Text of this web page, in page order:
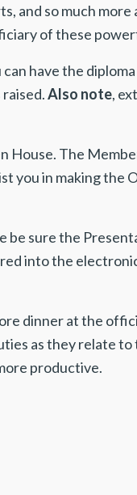
and so much
of these
have the
Also note,
House. The
you in making the
be sure the
into the
dinner at the
as they relate
productive.